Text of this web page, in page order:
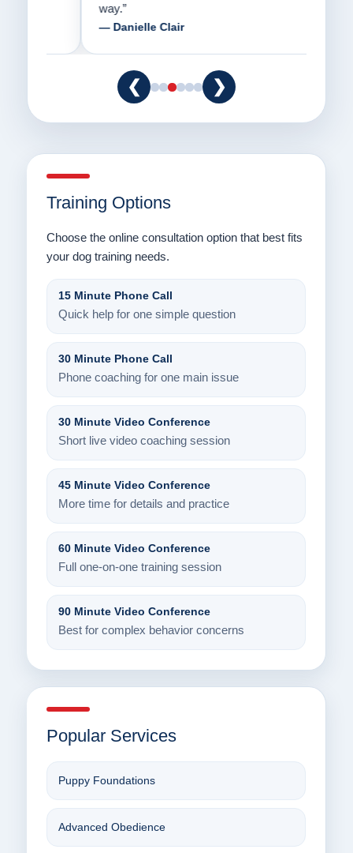
— Danielle Clair
❮ ❯
Training Options
Choose the online consultation option that best fits
your dog training needs.
15 Minute Phone Call
Quick help for one simple question
30 Minute Phone Call
Phone coaching for one main issue
30 Minute Video Conference
Short live video coaching session
45 Minute Video Conference
More time for details and practice
60 Minute Video Conference
Full one-on-one training session
90 Minute Video Conference
Best for complex behavior concerns
Popular Services
Puppy Foundations
Advanced Obedience